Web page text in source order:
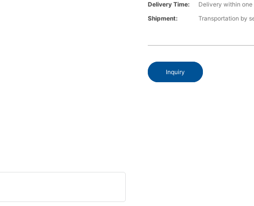
Delivery Time:
Delivery within
Shipment:
Transportation by
Inquiry